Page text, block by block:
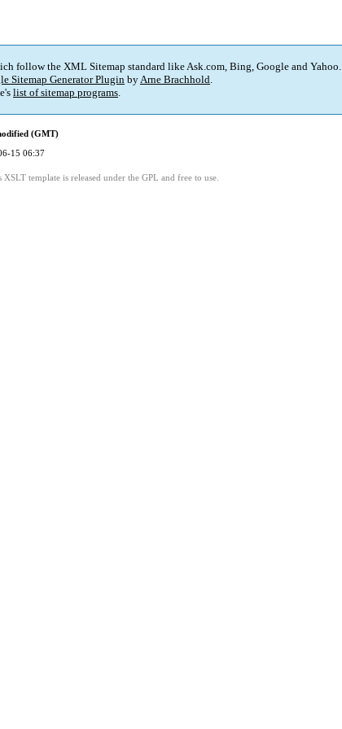
follow the XML Sitemap standard like Ask.com, Bing, Google and Yahoo.
Sitemap Generator Plugin byArne Brachhold.
list of sitemap programs.
(GMT)
15 06:37
XSLT template is released under the GPL and free to use.